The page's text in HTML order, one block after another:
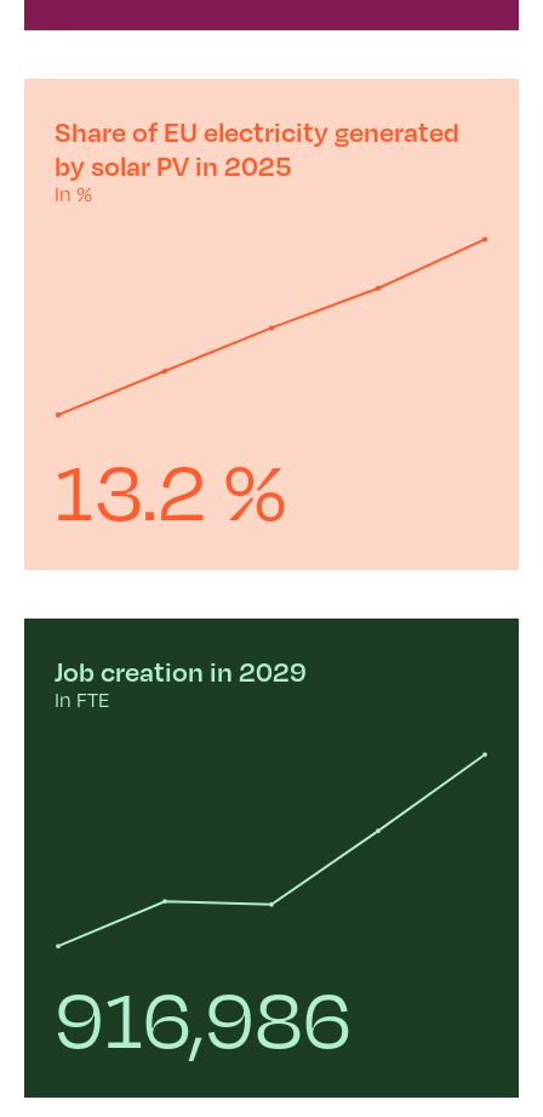
Share of EU electricity generated
by solar PV in 2025
In %
13.2 %
Job creation in 2029
In FTE
916,986